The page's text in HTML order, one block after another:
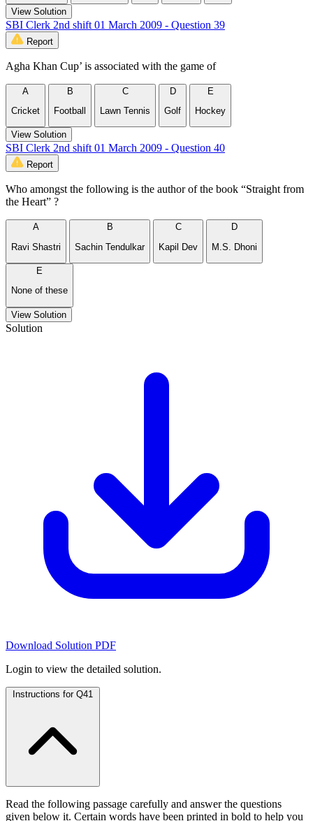
View Solution
SBI Clerk 2nd shift 01 March 2009 - Question 39
Report
Agha Khan Cup’ is associated with the game of
A
Cricket
B
Football
C
Lawn Tennis
D
Golf
E
Hockey
View Solution
SBI Clerk 2nd shift 01 March 2009 - Question 40
Report
Who amongst the following is the author of the book “Straight from
the Heart” ?
A
Ravi Shastri
B
Sachin Tendulkar
C
Kapil Dev
D
M.S. Dhoni
E
None of these
View Solution
Solution
Download Solution PDF
Login to view the detailed solution.
Instructions for Q41
Read the following passage carefully and answer the questions
given below it. Certain words have been printed in bold to help you